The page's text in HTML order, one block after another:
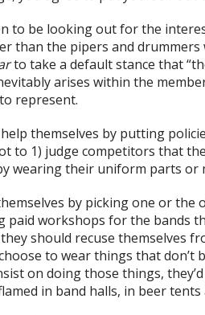
to be looking out for the
than the pipers and
to take a default stance that
arises within the
represent.
themselves by putting
to 1) judge competitors that
wearing their uniform parts or
by picking one or the
paid workshops for the bands
should recuse themselves
to wear things that don’t
on doing those things,
in band halls, in beer